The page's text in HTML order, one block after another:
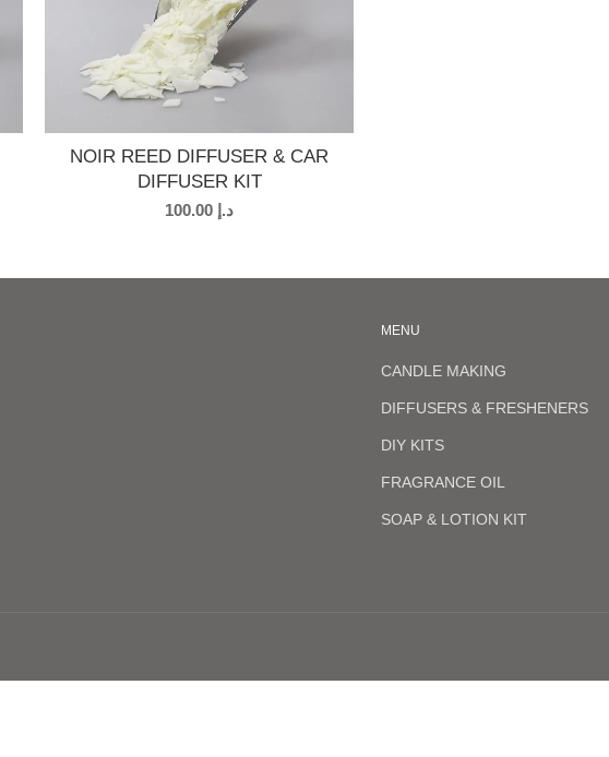
NOIR REED DIFFUSER & CAR
DIFFUSER KIT
د.إ
MENU
CANDLE MAKING
DIFFUSERS & FRESHENERS
DIY KITS
FRAGRANCE OIL
SOAP & LOTION KIT